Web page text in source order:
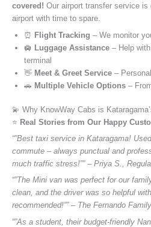
covered! Our airport transfer service
airport with time to spare.
⏰ Flight Tracking – We monitor
🛄 Luggage Assistance – Help
terminal
👋 Meet & Greet Service –
🚗 Multiple Vehicle Options –
💫 Why KnowWay Cabs is
⭐️ Real Stories from Our Happy
“”Best taxi service in Kataragama!
commute – always punctual and
much traffic stress!”” – Priya S.,
“”The Mini van was perfect for our
clean, and the driver was so helpful
recommended!”” – The Fernando Family
“”As a student, their budget-friendly